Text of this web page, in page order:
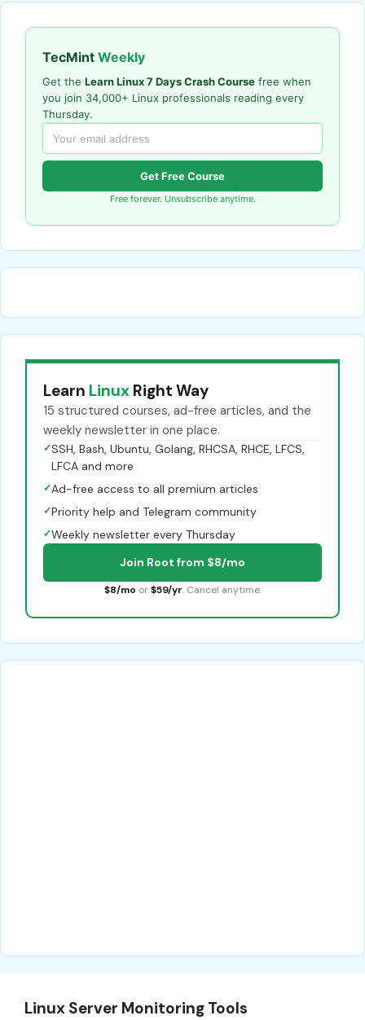
TecMint Weekly
Get the Learn Linux 7 Days Crash Course free when
you join 34,000+ Linux professionals reading every
Thursday.
Get Free Course
Free forever. Unsubscribe anytime.
Learn Linux Right Way
15 structured courses, ad-free articles, and the
weekly newsletter in one place.
✓SSH, Bash, Ubuntu, Golang, RHCSA, RHCE, LFCS,
LFCA and more
✓Ad-free access to all premium articles
✓Priority help and Telegram community
✓Weekly newsletter every Thursday
Join Root from $8/mo
$8/mo or $59/yr. Cancel anytime.
Linux Server Monitoring Tools